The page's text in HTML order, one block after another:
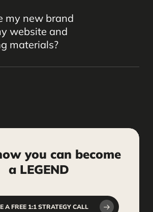
We create logos that
scalable, and aligned
identity.
my new brand
website and
materials?
you can become
a LEGEND
A FREE 1:1 STRATEGY CALL